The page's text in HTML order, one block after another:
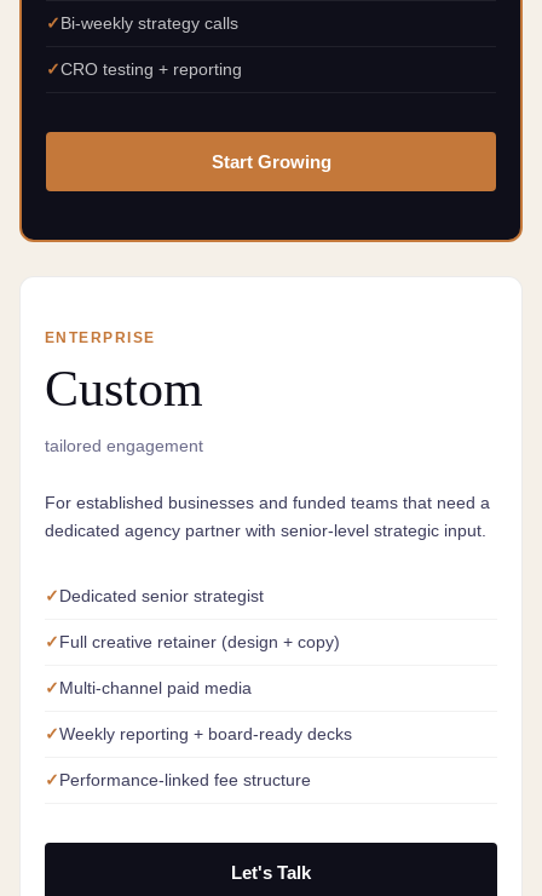
Bi-weekly strategy calls
CRO testing + reporting
Start Growing
ENTERPRISE
Custom
tailored engagement
For established businesses and funded teams that need a
dedicated agency partner with senior-level strategic input.
Dedicated senior strategist
Full creative retainer (design + copy)
Multi-channel paid media
Weekly reporting + board-ready decks
Performance-linked fee structure
Let's Talk